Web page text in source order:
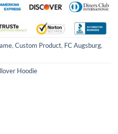
, Custom Product, FC Augsburg,
Hoodie